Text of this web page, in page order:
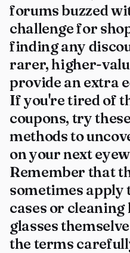
forums buzzed
challenge for
finding any
rarer, higher-
provide an extra
If you're tired of
coupons, try
methods to
on your next
Remember that
sometimes apply
cases or cleaning
glasses
the terms